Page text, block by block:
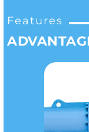
Features